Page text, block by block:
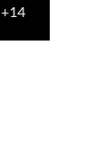
+14